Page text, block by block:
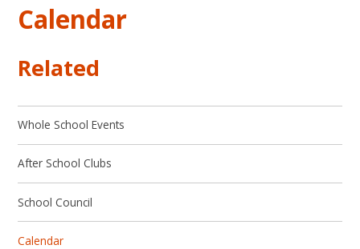
Calendar
Related
Whole School Events
After School Clubs
School Council
Calendar